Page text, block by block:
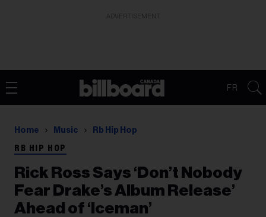
FR
Home Music Rb Hip Hop
RB HIP HOP
Rick Ross Says ‘Don’t Nobody
Fear Drake’s Album Release’
Ahead of ‘Iceman’